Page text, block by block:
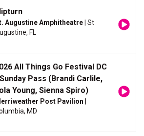
Augustine Amphitheatre | St
FL
All Things Go Festival DC
Pass (Brandi Carlile,
Young, Sienna Spiro)
Post Pavilion
MD